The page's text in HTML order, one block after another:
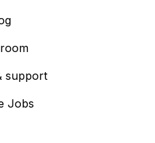
support
Jobs